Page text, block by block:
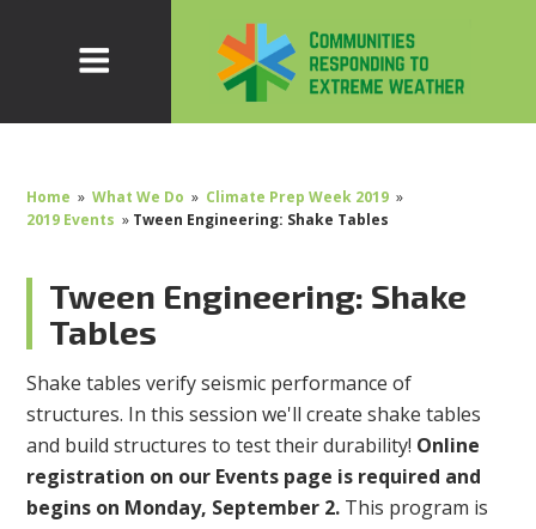
Home » What We Do » Climate Prep Week 2019 »
2019 Events » Tween Engineering: Shake Tables
Tween Engineering: Shake
Tables
Shake tables verify seismic performance of
structures. In this session we'll create shake tables
and build structures to test their durability! Online
registration on our Events page is required and
begins on Monday, September 2. This program is